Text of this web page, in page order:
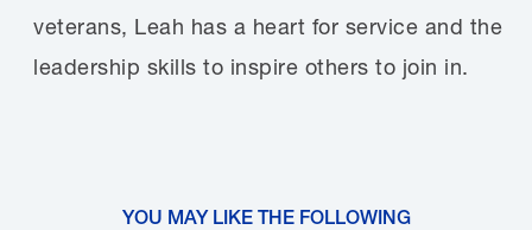
veterans, Leah has a heart for service and the
leadership skills to inspire others to join in.
YOU MAY LIKE THE FOLLOWING